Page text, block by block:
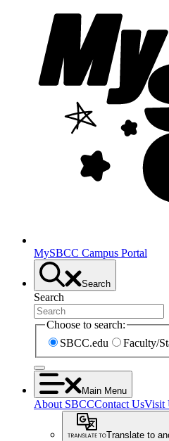
MySBCC Campus Portal
Search
Search
Choose to search:
SBCC.edu
Faculty/
Main Menu
About SBCCContact UsVisit
Translate to